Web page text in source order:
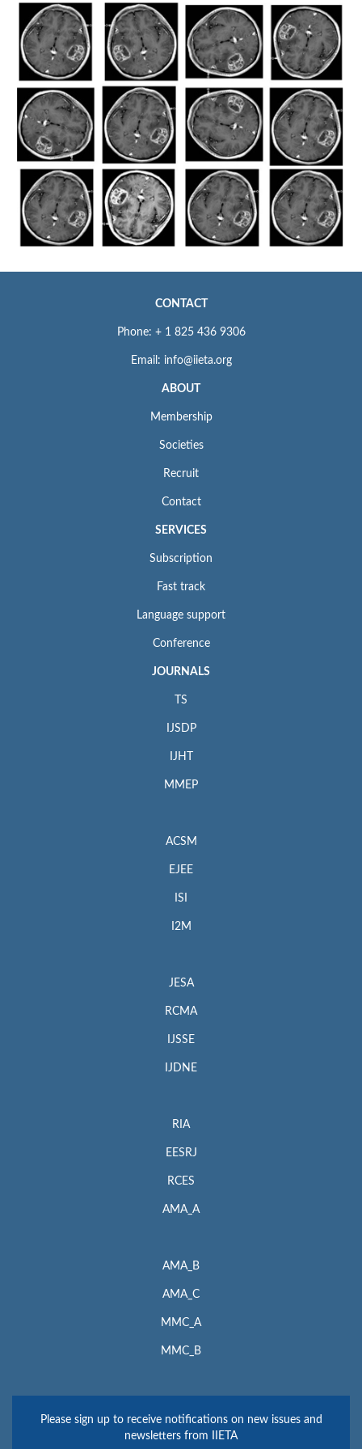
CONTACT
Phone: + 1 825 436 9306
Email: info@iieta.org
ABOUT
Membership
Societies
Recruit
Contact
SERVICES
Subscription
Fast track
Language support
Conference
JOURNALS
TS
IJSDP
IJHT
MMEP
ACSM
EJEE
ISI
I2M
JESA
RCMA
IJSSE
IJDNE
RIA
EESRJ
RCES
AMA_A
AMA_B
AMA_C
MMC_A
MMC_B
Please sign up to receive notifications on new issues and
newsletters from IIETA